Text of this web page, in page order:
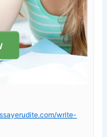
write-